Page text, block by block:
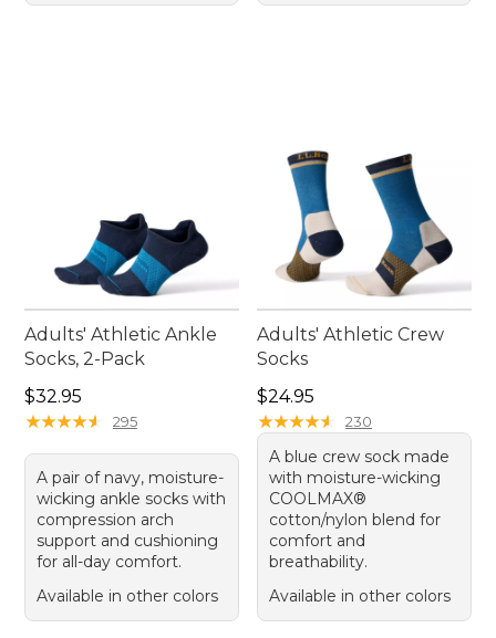
Adults' Athletic Ankle
Socks, 2-Pack
Price: $32.95
$32.95
★★★★★
★★★★★ 295
A pair of navy, moisture-
wicking ankle socks with
compression arch
support and cushioning
for all-day comfort.
Available in other colors
Adults' Athletic Crew
Socks
Price: $24.95
$24.95
★★★★★
★★★★★ 230
A blue crew sock made
with moisture-wicking
COOLMAX®
cotton/nylon blend for
comfort and
breathability.
Available in other colors